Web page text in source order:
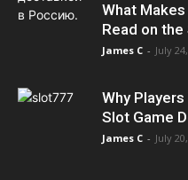
What
Read on the
James C - July
Why
Slot Game
James C - July